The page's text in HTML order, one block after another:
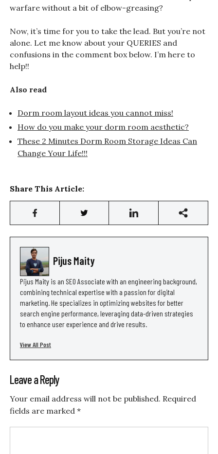
warfare without a bit of elbow-greasing?
Now, it’s time for you to take the lead. But you’re not
alone. Let me know about your QUERIES and
confusions in the comment box below. I’m here to
help!!
Also read
Dorm room layout ideas you cannot miss!
How do you make your dorm room aesthetic?
These 2 Minutes Dorm Room Storage Ideas Can
Change Your Life!!!
Share This Article:
Pijus Maity
Pijus Maity is an SEO Associate with an engineering background,
combining technical expertise with a passion for digital
marketing. He specializes in optimizing websites for better
search engine performance, leveraging data-driven strategies
to enhance user experience and drive results.
View All Post
Leave a Reply
Your email address will not be published. Required
fields are marked *